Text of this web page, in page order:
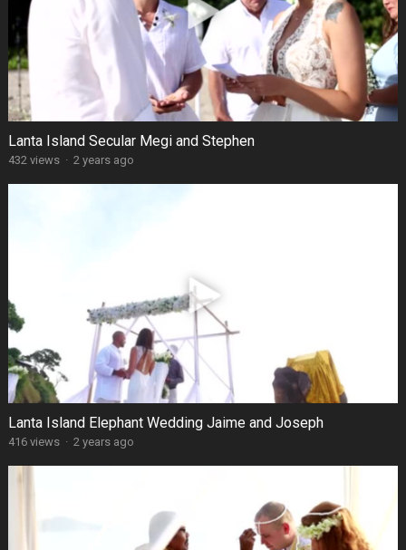
Lanta Island Secular Megi and Stephen
432 views · 2 years ago
Lanta Island Elephant Wedding Jaime and Joseph
416 views · 2 years ago